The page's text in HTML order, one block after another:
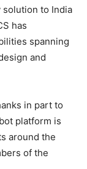
solution to India
has
spanning
and
in part to
platform is
around the
of the